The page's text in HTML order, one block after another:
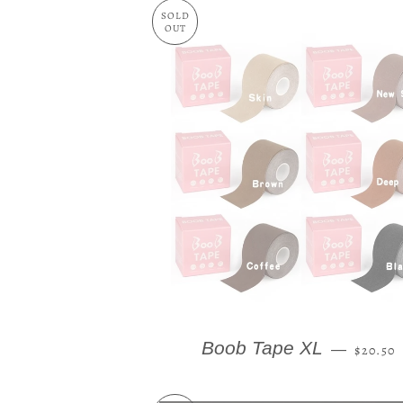
SOLD
OUT
Boob Tape XL — $20.50